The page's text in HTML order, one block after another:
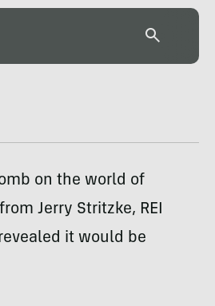
on the world of
Jerry Stritzke, REI
it would be